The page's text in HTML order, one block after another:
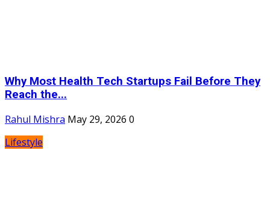
Why Most Health Tech Startups Fail Before They
Reach the...
Rahul Mishra May 29, 2026 0
Lifestyle